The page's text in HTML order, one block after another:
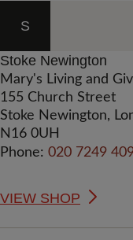
S
Stoke Newington
Mary's Living and
155 Church Street
Stoke Newington,
N16 0UH
Phone: 020 7249
VIEW SHOP